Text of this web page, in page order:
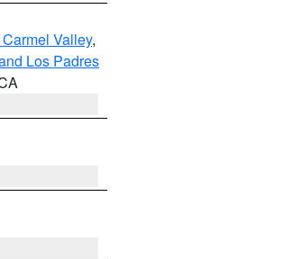
Valley,
Los Padres